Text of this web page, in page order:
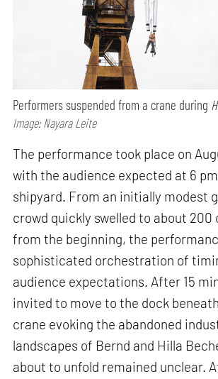
Performers suspended from a crane during
Image: Nayara Leite
The performance took place on
with the audience expected at 6
shipyard. From an initially modest
crowd quickly swelled to about 200
from the beginning, the
sophisticated orchestration of
audience expectations. After 15
invited to move to the dock
crane evoking the abandoned
landscapes of Bernd and Hilla
about to unfold remained unclear.